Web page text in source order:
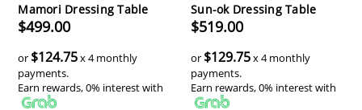
Mamori Dressing Table
$499.00
or $124.75x 4 monthly
payments.
Earn rewards, 0% interest with
Sun-ok Dressing Table
$519.00
or $129.75x 4 monthly
payments.
Earn rewards, 0% interest with